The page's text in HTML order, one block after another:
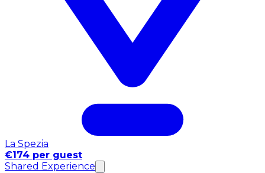
La Spezia
€174 per guest
Shared Experience